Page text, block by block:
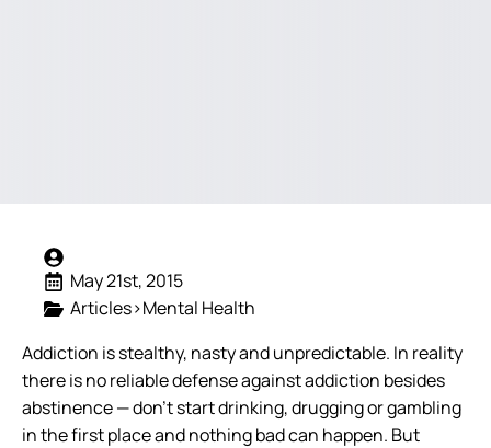
May 21st, 2015
Articles>Mental Health
Addiction is stealthy, nasty and unpredictable. In reality
there is no reliable defense against addiction besides
abstinence — don’t start drinking, drugging or gambling
in the first place and nothing bad can happen. But